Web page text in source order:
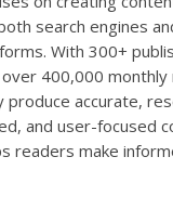
search engines
With 300+
400,000 monthly
produce accurate,
and user-focused
readers make